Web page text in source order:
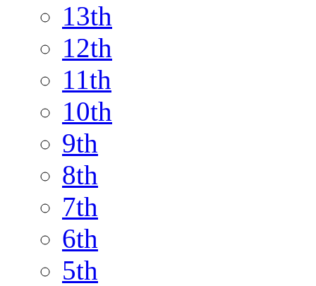
13th
12th
11th
10th
9th
8th
7th
6th
5th